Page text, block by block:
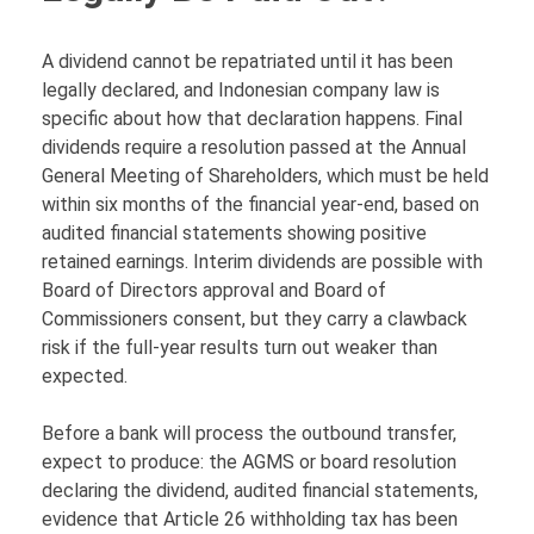
A dividend cannot be repatriated until it has been
legally declared, and Indonesian company law is
specific about how that declaration happens. Final
dividends require a resolution passed at the Annual
General Meeting of Shareholders, which must be held
within six months of the financial year-end, based on
audited financial statements showing positive
retained earnings. Interim dividends are possible with
Board of Directors approval and Board of
Commissioners consent, but they carry a clawback
risk if the full-year results turn out weaker than
expected.
Before a bank will process the outbound transfer,
expect to produce: the AGMS or board resolution
declaring the dividend, audited financial statements,
evidence that Article 26 withholding tax has been